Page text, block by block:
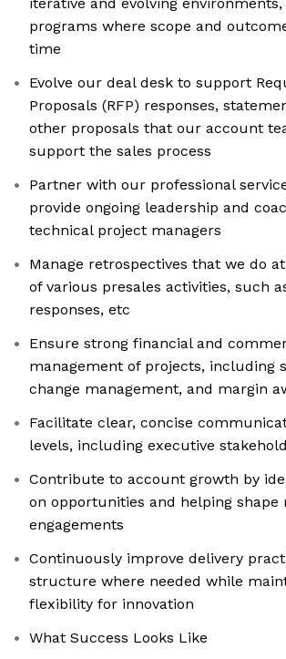
programs where scope and
time
Evolve our deal desk to support
Proposals (RFP) responses,
other proposals that our account
support the sales process
Partner with our professional
provide ongoing leadership and
technical project managers
Manage retrospectives that we do
of various presales activities, such
responses, etc
Ensure strong financial and
management of projects, including
change management, and margin
Facilitate clear, concise
levels, including executive
Contribute to account growth by
on opportunities and helping shape
engagements
Continuously improve delivery
structure where needed while
flexibility for innovation
What Success Looks Like